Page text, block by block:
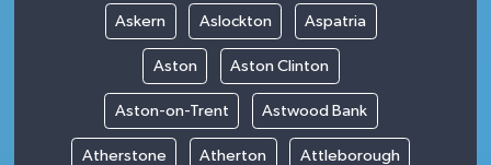
Askern Aslockton Aspatria
Aston Aston Clinton
Aston-on-Trent Astwood Bank
Atherstone Atherton Attleborough